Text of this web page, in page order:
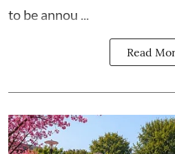
to be annou ...
Read